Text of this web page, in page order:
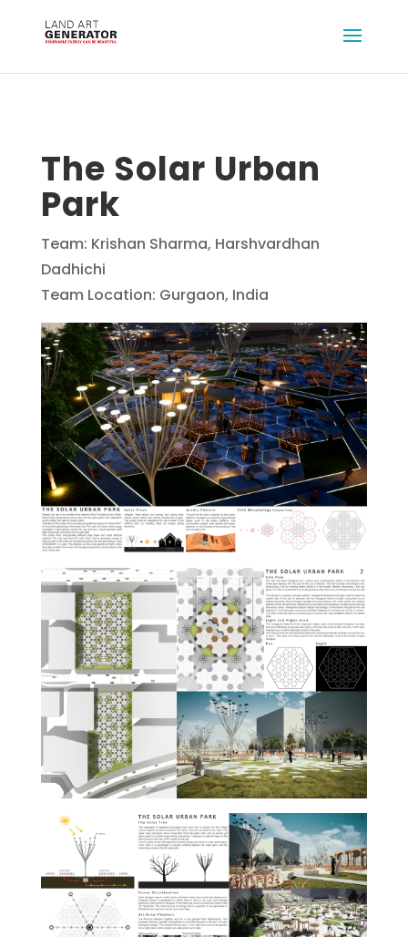
The Solar Urban
Park
Team: Krishan Sharma, Harshvardhan
Dadhichi
Team Location: Gurgaon, India